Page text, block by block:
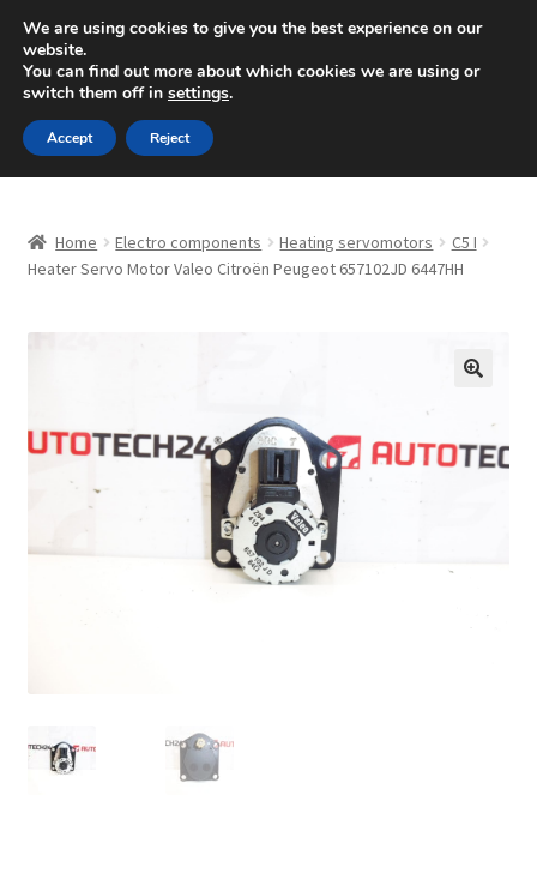
SHIPPING starting at 6 EUR
Mon-Fri 9 a.m. - 4 p.m.+420 704 494 494
Skip
to
navigation
Skip
to
content
About Us
CommerceOps OS
Complaint
My account
Home Electro components Heating servomotors
C5 I
Heater Servo Motor Valeo Citroën Peugeot 657102JD 6447HH
We are using cookies to give you the best experience on our
website.
You can find out more about which cookies we are using or
switch them off in settings.
Accept Reject